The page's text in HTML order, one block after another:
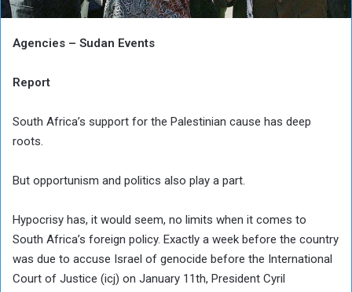
Agencies – Sudan Events
Report
South Africa’s support for the Palestinian cause has deep
roots.
But opportunism and politics also play a part.
Hypocrisy has, it would seem, no limits when it comes to
South Africa’s foreign policy. Exactly a week before the country
was due to accuse Israel of genocide before the International
Court of Justice (icj) on January 11th, President Cyril